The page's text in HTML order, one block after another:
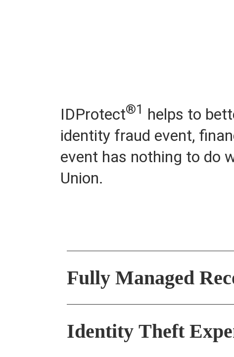
IDProtect®1 helps to
identity fraud event,
event has nothing to do
Union.
Fully Managed
Identity Theft